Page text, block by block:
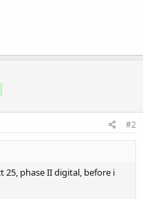
#2
25, phase II digital, before i